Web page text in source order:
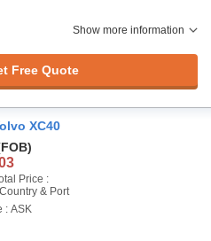
Show more information
Free Quote
XC40
Price :
& Port
: ASK